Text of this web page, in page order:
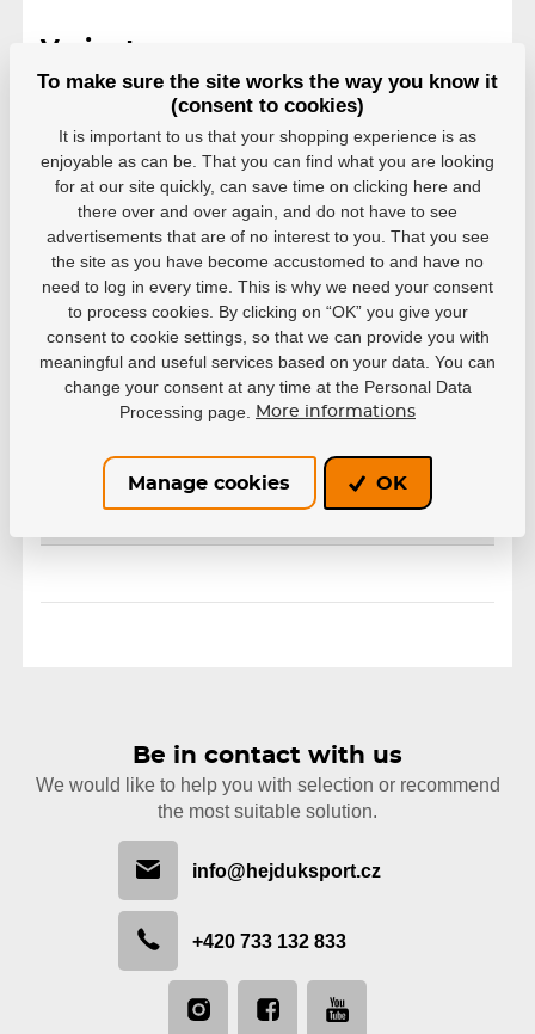
Variants
EAN: 4040333442371
In stock in 7–10 business
days
40,48 €
EAN: 4040333442388
In stock in 7–10 business
days
S
EAN: 4040333442395
In stock in 7–10 business
40,48 €
EAN: 4040333480762
In stock in 7–10 business
40,48 €
Be in contact with us
We would like to help you with selection or recommend
the most suitable solution.
info@hejduksport.cz
+420 733 132 833
To make sure the site works the way you know it
(consent to cookies)
It is important to us that your shopping experience is as
enjoyable as can be. That you can find what you are looking
for at our site quickly, can save time on clicking here and
there over and over again, and do not have to see
advertisements that are of no interest to you. That you see
the site as you have become accustomed to and have no
need to log in every time. This is why we need your consent
to process cookies. By clicking on “OK” you give your
consent to cookie settings, so that we can provide you with
meaningful and useful services based on your data. You can
change your consent at any time at the Personal Data
Processing page.
More informations
Manage cookies OK